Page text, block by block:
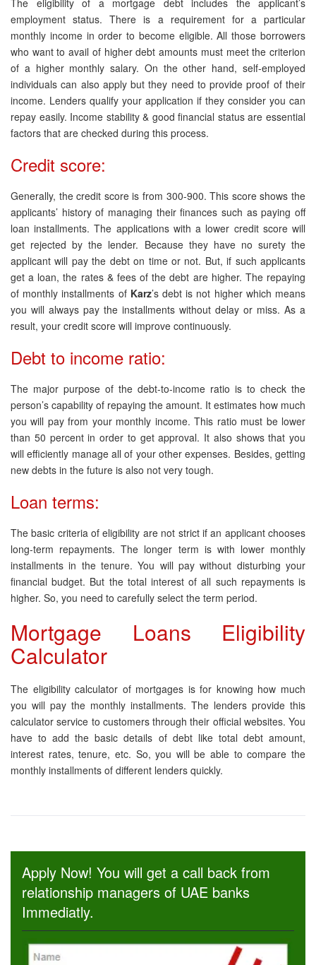
The eligibility of a mortgage debt includes the applicant’s
employment status. There is a requirement for a particular
monthly income in order to become eligible. All those borrowers
who want to avail of higher debt amounts must meet the criterion
of a higher monthly salary. On the other hand, self-employed
individuals can also apply but they need to provide proof of their
income. Lenders qualify your application if they consider you can
repay easily. Income stability & good financial status are essential
factors that are checked during this process.
Credit score:
Generally, the credit score is from 300-900. This score shows the
applicants’ history of managing their finances such as paying off
loan installments. The applications with a lower credit score will
get rejected by the lender. Because they have no surety the
applicant will pay the debt on time or not. But, if such applicants
get a loan, the rates & fees of the debt are higher. The repaying
of monthly installments of Karz’s debt is not higher which means
you will always pay the installments without delay or miss. As a
result, your credit score will improve continuously.
Debt to income ratio:
The major purpose of the debt-to-income ratio is to check the
person’s capability of repaying the amount. It estimates how much
you will pay from your monthly income. This ratio must be lower
than 50 percent in order to get approval. It also shows that you
will efficiently manage all of your other expenses. Besides, getting
new debts in the future is also not very tough.
Loan terms:
The basic criteria of eligibility are not strict if an applicant chooses
long-term repayments. The longer term is with lower monthly
installments in the tenure. You will pay without disturbing your
financial budget. But the total interest of all such repayments is
higher. So, you need to carefully select the term period.
Mortgage Loans Eligibility
Calculator
The eligibility calculator of mortgages is for knowing how much
you will pay the monthly installments. The lenders provide this
calculator service to customers through their official websites. You
have to add the basic details of debt like total debt amount,
interest rates, tenure, etc. So, you will be able to compare the
monthly installments of different lenders quickly.
Apply Now! You will get a call back from
relationship managers of UAE banks
Immediatly.